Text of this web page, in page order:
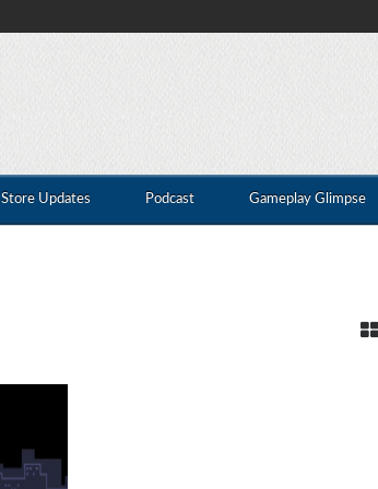
Store Updates Podcast Gameplay Glimpse